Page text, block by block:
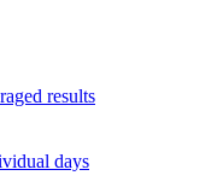
results
days